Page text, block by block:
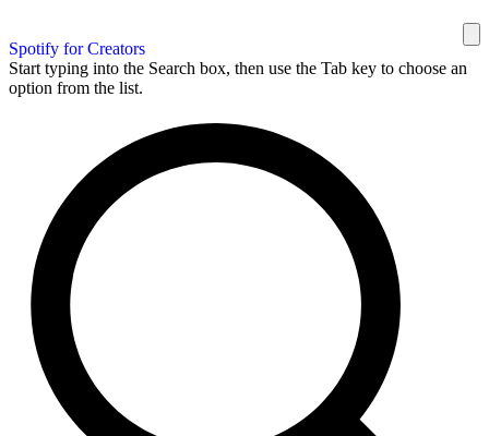
Spotify for Creators
Start typing into the Search box, then use the Tab key to choose an
option from the list.